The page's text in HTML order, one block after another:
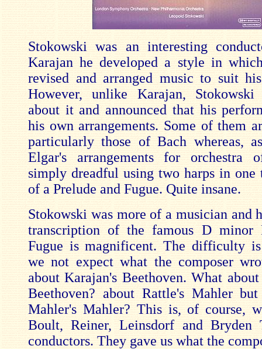
Stokowski was an interesting
Karajan he developed a style in
revised and arranged music to suit
However, unlike Karajan, Stokowski
about it and announced that his
his own arrangements. Some of them
particularly those of Bach whereas,
Elgar's arrangements for orchestra
simply dreadful using two harps in one
of a Prelude and Fugue. Quite insane.
Stokowski was more of a musician and
transcription of the famous D minor
Fugue is magnificent. The difficulty
we not expect what the composer
about Karajan's Beethoven. What about
Beethoven? about Rattle's Mahler
Mahler's Mahler? This is, of course,
Boult, Reiner, Leinsdorf and Bryden
conductors. They gave us what the